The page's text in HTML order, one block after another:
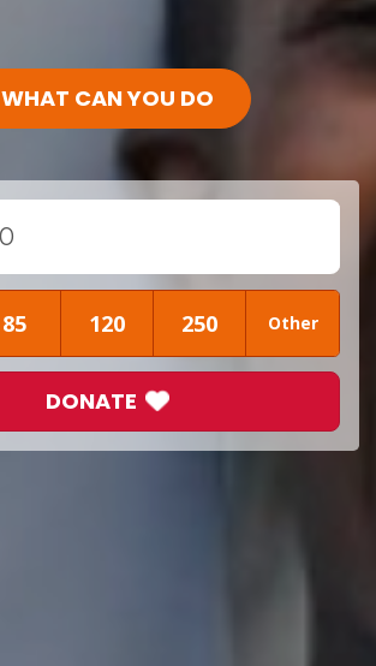
WHAT CAN YOU DO
85 120 250 Other
DONATE